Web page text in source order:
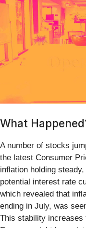
What
A number of stocks
the latest Consumer
inflation holding
potential interest rate
which revealed that
ending in July, was
This stability increases